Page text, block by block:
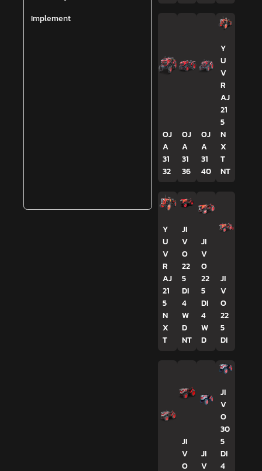
Implement
OJ
A
31
32
OJ
A
31
36
OJ
A
31
40
Y
U
V
R
AJ
21
5
N
X
T
NT
Y
U
V
R
AJ
21
5
N
X
T
JI
V
O
22
5
DI
4
W
D
NT
JI
V
O
22
5
DI
4
W
D
JI
V
O
22
5
DI
JI
V
O
JI
V
JI
V
O
30
5
DI
4